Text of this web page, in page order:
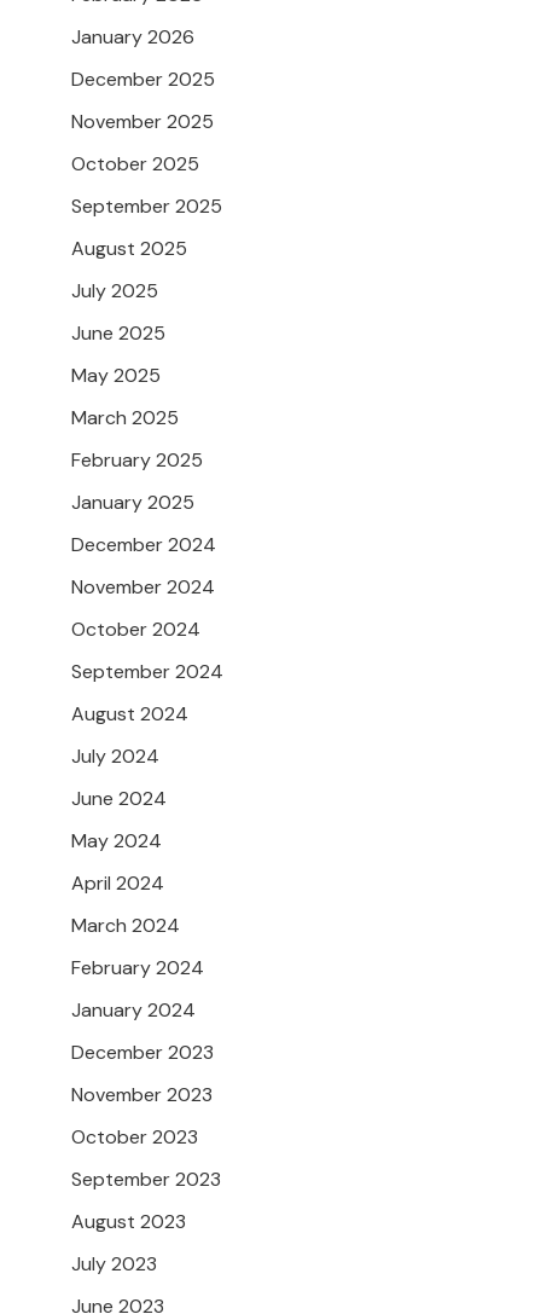
January 2026
December 2025
November 2025
October 2025
September 2025
August 2025
July 2025
June 2025
May 2025
March 2025
February 2025
January 2025
December 2024
November 2024
October 2024
September 2024
August 2024
July 2024
June 2024
May 2024
April 2024
March 2024
February 2024
January 2024
December 2023
November 2023
October 2023
September 2023
August 2023
July 2023
June 2023